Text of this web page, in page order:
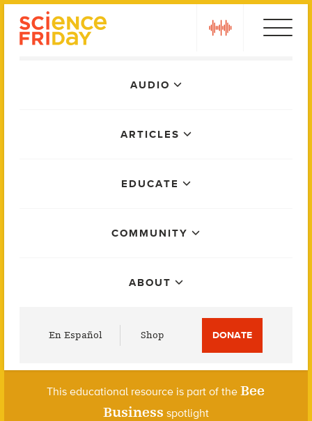
AUDIO
ARTICLES
EDUCATE
COMMUNITY
ABOUT
En Español Shop DONATE
This educational resource is part of theBee
Business spotlight